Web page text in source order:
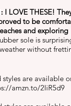
I LOVE THESE!
to be
and exploring
sole is
without
are available
amzn.to/2IiR5d9